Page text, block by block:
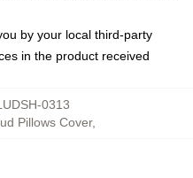
by your local third-party
in the product received
0313
Pillows Cover,